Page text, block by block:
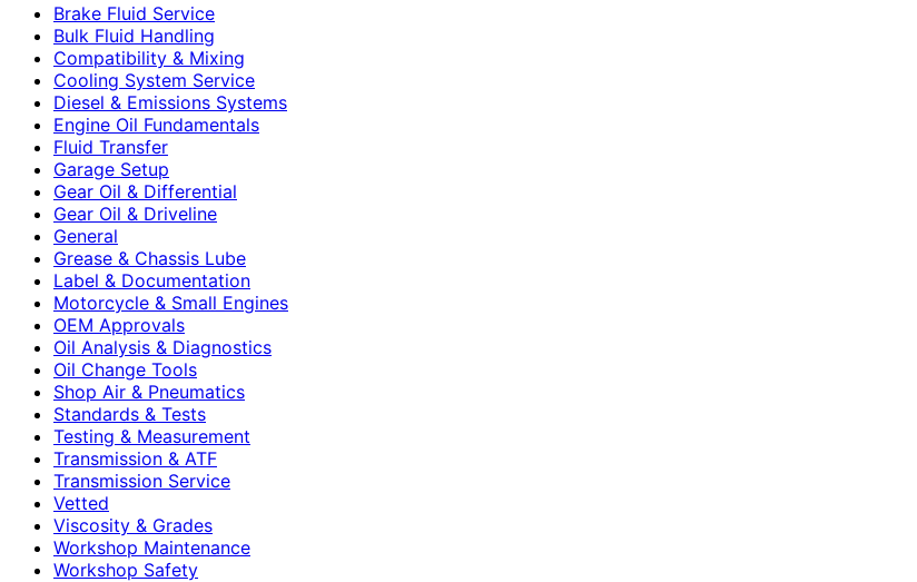
Brake Fluid Service
Bulk Fluid Handling
Compatibility & Mixing
Cooling System Service
Diesel & Emissions Systems
Engine Oil Fundamentals
Fluid Transfer
Garage Setup
Gear Oil & Differential
Gear Oil & Driveline
General
Grease & Chassis Lube
Label & Documentation
Motorcycle & Small Engines
OEM Approvals
Oil Analysis & Diagnostics
Oil Change Tools
Shop Air & Pneumatics
Standards & Tests
Testing & Measurement
Transmission & ATF
Transmission Service
Vetted
Viscosity & Grades
Workshop Maintenance
Workshop Safety